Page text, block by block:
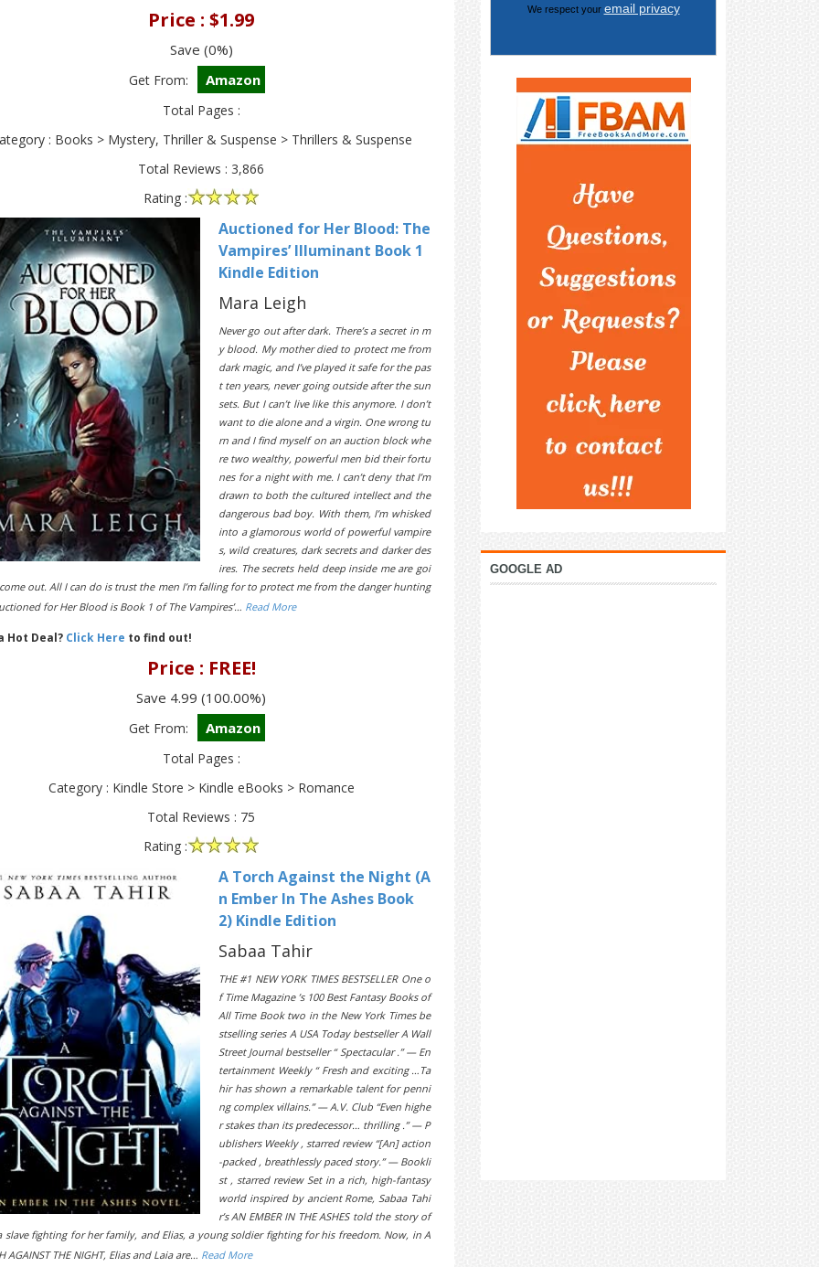
Price : $1.99
Save (0%)
Get From: Amazon
Total Pages :
: Books > Mystery, Thriller & Suspense > Thrillers & Suspense
Total Reviews : 3,866
Rating :
Auctioned for Her Blood: The
Vampires’ Illuminant Book 1
Kindle Edition
Mara Leigh
Never go out after dark. There’s a secret in m
y blood. My mother died to protect me from
dark magic, and I’ve played it safe for the pas
t ten years, never going outside after the sun
sets. But I can’t live like this anymore. I don’t
want to die alone and a virgin. One wrong tu
rn and I find myself on an auction block whe
re two wealthy, powerful men bid their fortu
nes for a night with me. I can’t deny that I’m
drawn to both the cultured intellect and the
dangerous bad boy. With them, I’m whisked
into a glamorous world of powerful vampire
s, wild creatures, dark secrets and darker des
ires. The secrets held deep inside me are goi
out. All I can do is trust the men I’m falling for to protect me from the danger hunting
for Her Blood is Book 1 of The Vampires’… Read More
Hot Deal? Click Here to find out!
Price : FREE!
Save 4.99 (100.00%)
Get From: Amazon
Total Pages :
Category : Kindle Store > Kindle eBooks > Romance
Total Reviews : 75
Rating :
A Torch Against the Night (A
n Ember In The Ashes Book
2) Kindle Edition
Sabaa Tahir
THE #1 NEW YORK TIMES BESTSELLER One o
f Time Magazine ’s 100 Best Fantasy Books of
All Time Book two in the New York Times be
stselling series A USA Today bestseller A Wall
Street Journal bestseller “ Spectacular .” — En
tertainment Weekly “ Fresh and exciting …Ta
hir has shown a remarkable talent for penni
ng complex villains.” — A.V. Club “Even highe
r stakes than its predecessor… thrilling .” — P
ublishers Weekly , starred review “[An] action
-packed , breathlessly paced story.” — Bookli
st , starred review Set in a rich, high-fantasy
world inspired by ancient Rome, Sabaa Tahi
r’s AN EMBER IN THE ASHES told the story of
slave fighting for her family, and Elias, a young soldier fighting for his freedom. Now, in A
AGAINST THE NIGHT, Elias and Laia are… Read More
We respect your email privacy
GOOGLE AD